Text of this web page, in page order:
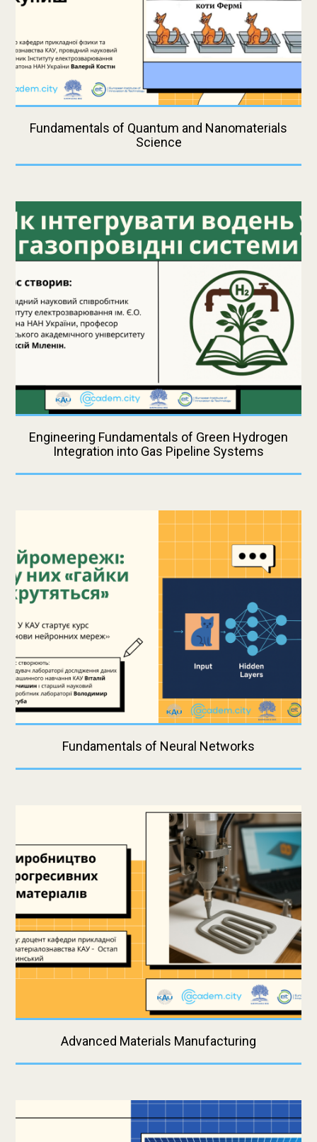
Fundamentals of Quantum and Nanomaterials
Science
Engineering Fundamentals of Green Hydrogen
Integration into Gas Pipeline Systems
Fundamentals of Neural Networks
Advanced Materials Manufacturing